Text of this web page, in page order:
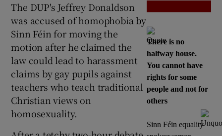
Show Podcasts sub sections
Show Gaeilge sub sections
There is no
halfway house.
You cannot have
rights for some
people and not for
others
Sinn Féin equality
The DUP's Jeffrey Donaldson
was accused of homophobia by
Sinn Féin for moving the
motion after he claimed the
law could lead to harassment
claims by gay pupils against
teachers who teach traditional
Christian views on
homosexuality.